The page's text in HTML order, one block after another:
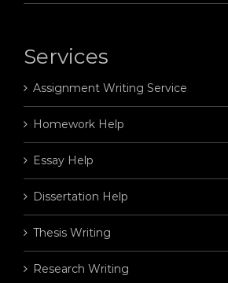
Services
Assignment Writing Service
Homework Help
Essay Help
Dissertation Help
Thesis Writing
Research Writing